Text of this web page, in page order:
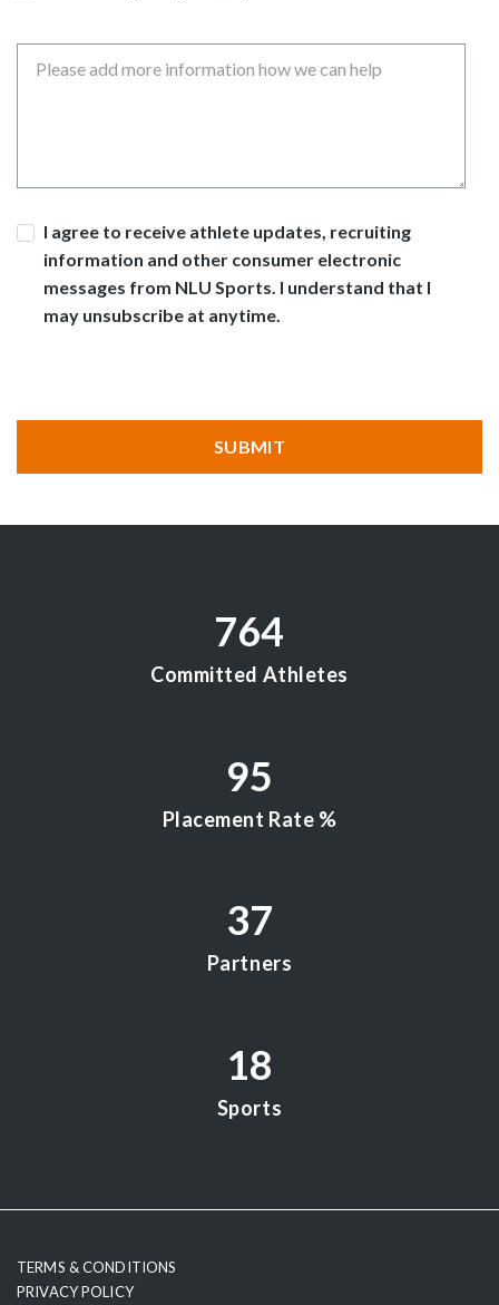
Message
I agree to receive athlete updates, recruiting
information and other consumer electronic
messages from NLU Sports. I understand that I
may unsubscribe at anytime.
SUBMIT
764
Committed Athletes
95
Placement Rate %
37
Partners
18
Sports
TERMS & CONDITIONS
PRIVACY POLICY